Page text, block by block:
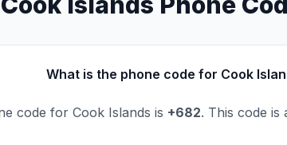
What is the phone code for Cook
code for Cook Islands is +682. This code